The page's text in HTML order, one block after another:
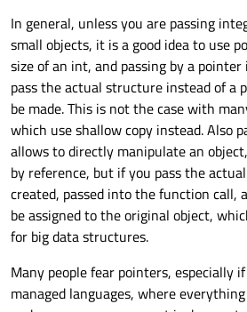
In general, unless you are passing
small objects, it is a good idea to use
size of an int, and passing by a
pass the actual structure instead of a
be made. This is not the case with
which use shallow copy instead. Also
allows to directly manipulate an
by reference, but if you pass the
created, passed into the function call,
be assigned to the original object,
for big data structures.
Many people fear pointers, especially
managed languages, where